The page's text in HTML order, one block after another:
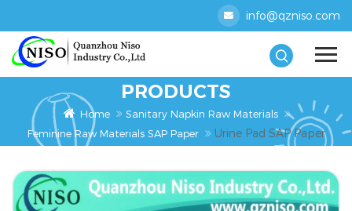
info@qzniso.com
PRODUCTS
Home
Sanitary Napkin Raw Materials
Feminine Raw Materials SAP Paper
Urine Pad SAP Paper